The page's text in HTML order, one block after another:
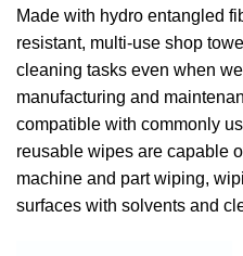
Made with hydro entangled
resistant, multi-use shop
cleaning tasks even when
manufacturing and
compatible with commonly
reusable wipes are capable
machine and part wiping,
surfaces with solvents and